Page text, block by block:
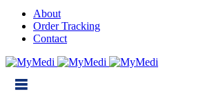
About
Order Tracking
Contact